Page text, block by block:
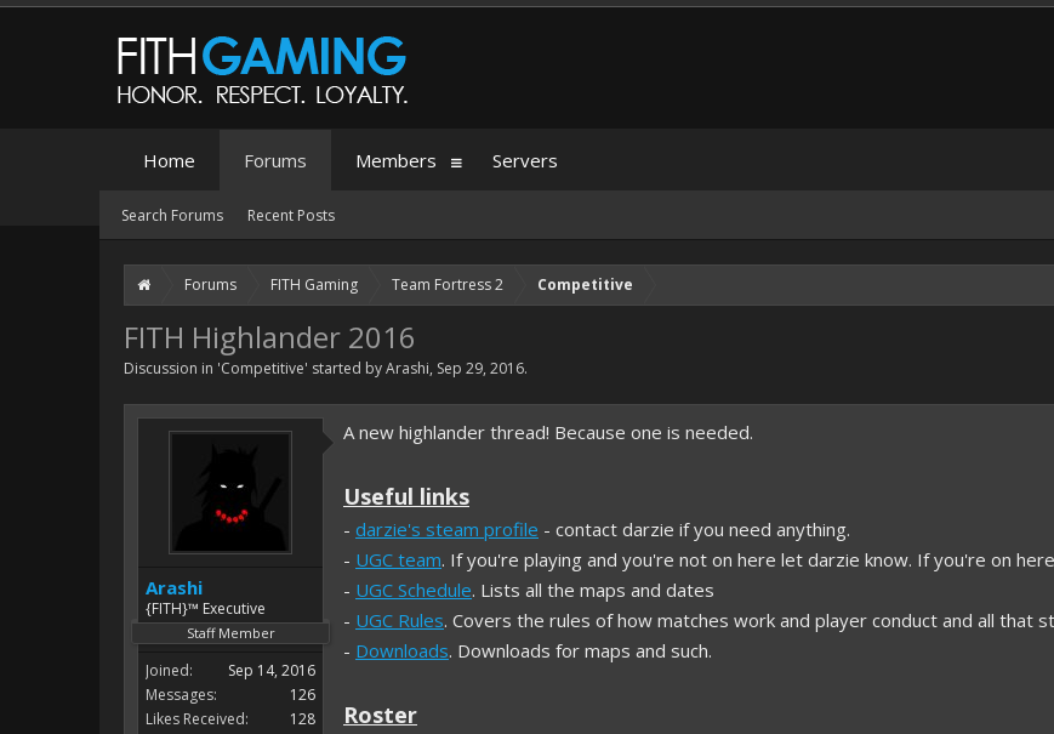
Forums FITH Gaming Team Fortress 2 Competitive
FITH Highlander 2016
Discussion in 'Competitive' started byArashi, Sep 29, 2016.
Arashi
{FITH}™ Executive
Staff Member
Joined:
Sep 14, 2016
Messages:
126
Likes Received:
128
A new highlander thread! Because one is needed.
Useful links
- darzie's steam profile - contact darzie if you need anything.
- UGC team. If you're playing and you're not on here let darzie know. If you're on
- UGC Schedule. Lists all the maps and dates
- UGC Rules. Covers the rules of how matches work and player conduct and all that
- Downloads. Downloads for maps and such.
Roster
Home Forums
Search Forums Recent Posts
Members Servers